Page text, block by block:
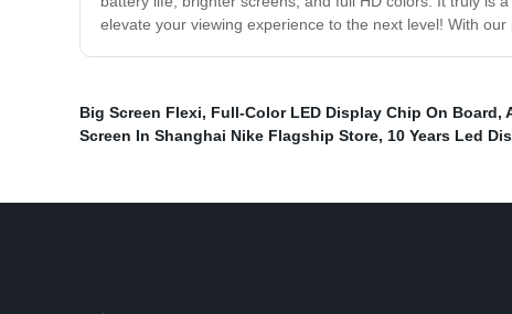
elevate your viewing experience to the next level! With
Big Screen Flexi, Full-Color LED Display Chip On Board,
Screen In Shanghai Nike Flagship Store, 10 Years Led